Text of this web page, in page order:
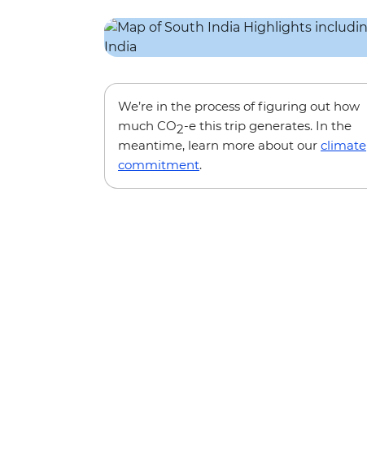
We’re in the process of figuring out how
much CO2-e this trip generates. In the
meantime, learn more about our climate
commitment.